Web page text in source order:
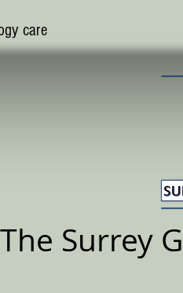
care
The Surrey